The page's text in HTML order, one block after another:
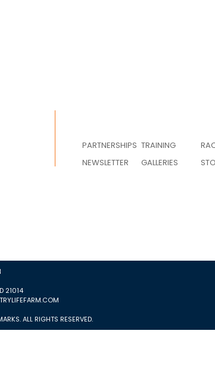
PARTNERSHIPS TRAINING
NEWSLETTER
GALLERIES
21014
ALL RIGHTS RESERVED.